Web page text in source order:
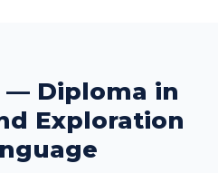
Diploma in
Exploration